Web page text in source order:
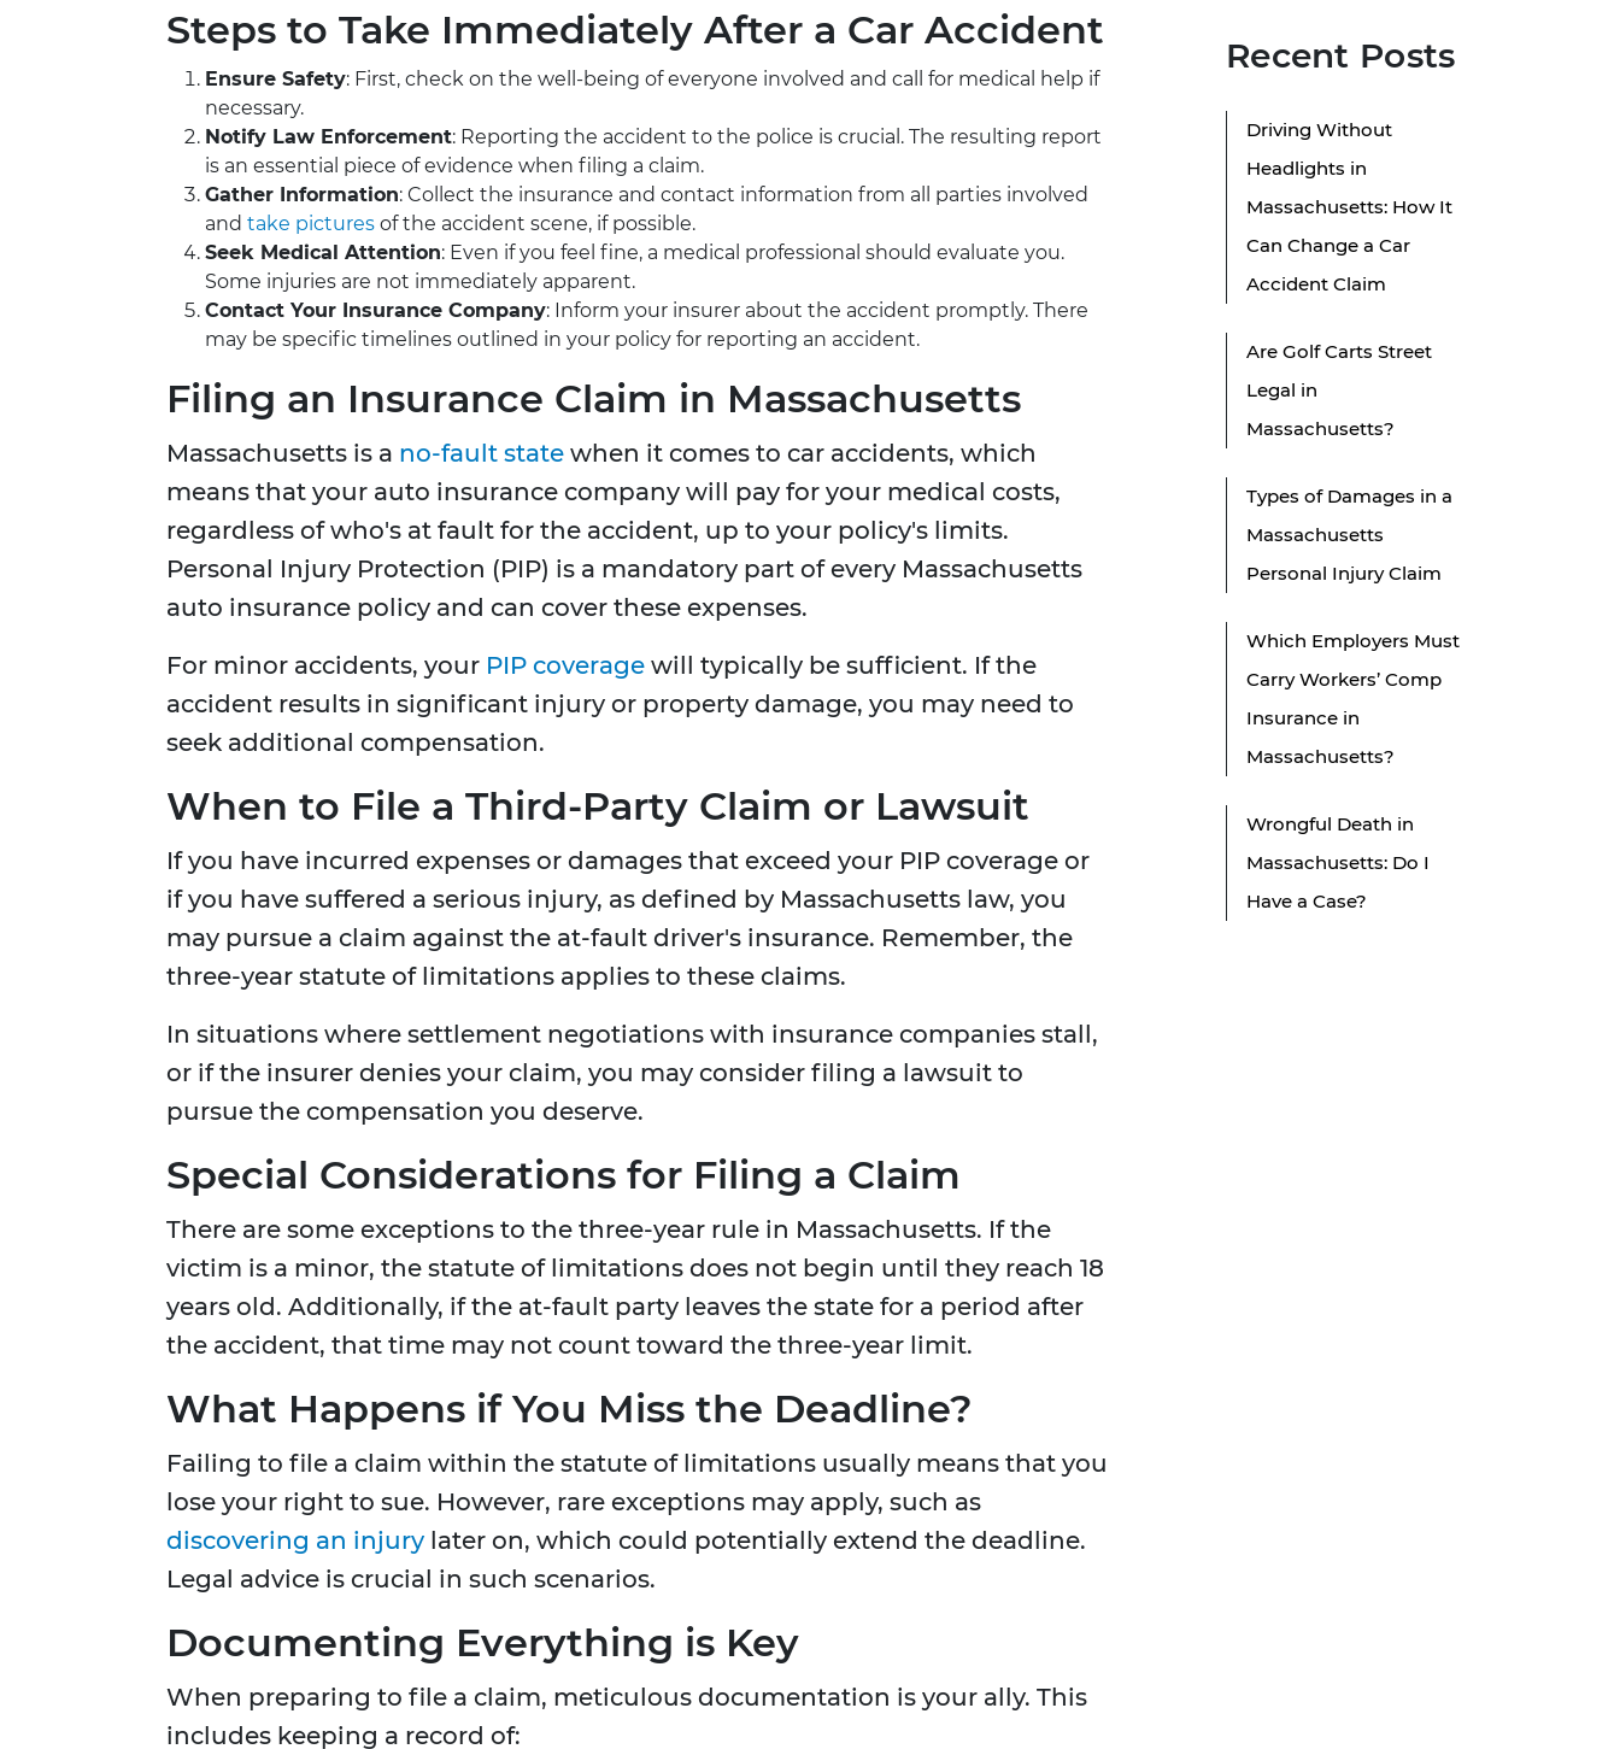
Steps to Take Immediately After a Car Accident
Ensure Safety: First, check on the well-being of everyone involved and call for medical help if
necessary.
Notify Law Enforcement: Reporting the accident to the police is crucial. The resulting report
is an essential piece of evidence when filing a claim.
Gather Information: Collect the insurance and contact information from all parties involved
and take pictures of the accident scene, if possible.
Seek Medical Attention: Even if you feel fine, a medical professional should evaluate you.
Some injuries are not immediately apparent.
Contact Your Insurance Company: Inform your insurer about the accident promptly. There
may be specific timelines outlined in your policy for reporting an accident.
Filing an Insurance Claim in Massachusetts
Massachusetts is a no-fault state when it comes to car accidents, which
means that your auto insurance company will pay for your medical costs,
regardless of who's at fault for the accident, up to your policy's limits.
Personal Injury Protection (PIP) is a mandatory part of every Massachusetts
auto insurance policy and can cover these expenses.
For minor accidents, your PIP coverage will typically be sufficient. If the
accident results in significant injury or property damage, you may need to
seek additional compensation.
When to File a Third-Party Claim or Lawsuit
If you have incurred expenses or damages that exceed your PIP coverage or
if you have suffered a serious injury, as defined by Massachusetts law, you
may pursue a claim against the at-fault driver's insurance. Remember, the
three-year statute of limitations applies to these claims.
In situations where settlement negotiations with insurance companies stall,
or if the insurer denies your claim, you may consider filing a lawsuit to
pursue the compensation you deserve.
Special Considerations for Filing a Claim
There are some exceptions to the three-year rule in Massachusetts. If the
victim is a minor, the statute of limitations does not begin until they reach 18
years old. Additionally, if the at-fault party leaves the state for a period after
the accident, that time may not count toward the three-year limit.
What Happens if You Miss the Deadline?
Failing to file a claim within the statute of limitations usually means that you
lose your right to sue. However, rare exceptions may apply, such as
discovering an injury later on, which could potentially extend the deadline.
Legal advice is crucial in such scenarios.
Documenting Everything is Key
When preparing to file a claim, meticulous documentation is your ally. This
includes keeping a record of:
Recent Posts
Driving Without
Headlights in
Massachusetts: How It
Can Change a Car
Accident Claim
Are Golf Carts Street
Legal in
Massachusetts?
Types of Damages in a
Massachusetts
Personal Injury Claim
Which Employers Must
Carry Workers’ Comp
Insurance in
Massachusetts?
Wrongful Death in
Massachusetts: Do I
Have a Case?